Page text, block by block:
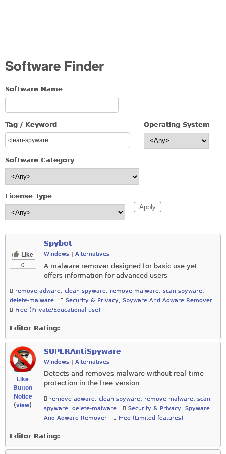
Software Finder
Software Name
Tag / Keyword Operating System
Software Category
License Type
Like
0
Spybot
Windows Alternatives
A malware remover designed for basic use yet
offers information for advanced users
remove-adware, clean-spyware, remove-malware, scan-spyware,
delete-malware
Security & Privacy, Spyware And Adware Remover
Free (Private/Educational use)
Editor Rating:
Like
Button
Notice
(view)
SUPERAntiSpyware
Windows | Alternatives
Detects and removes malware without real-time
protection in the free version
remove-adware clean-spyware remove-malware
scan-
spyware
delete-malware Security & Privacy
Spyware
And Adware Remover
Free (Limited features)
Editor Rating: